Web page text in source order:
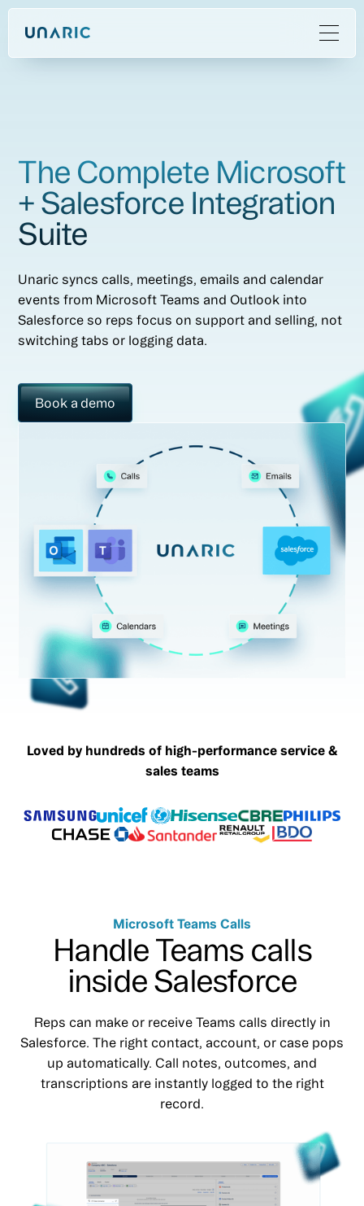
The Complete Microsoft
+ Salesforce Integration
Suite
Unaric syncs calls, meetings, emails and calendar
events from Microsoft Teams and Outlook into
Salesforce so reps focus on support and selling, not
switching tabs or logging data.
Book a demo
Loved by hundreds of high-performance service &
sales teams
Microsoft Teams Calls
Handle Teams calls
inside Salesforce
Reps can make or receive Teams calls directly in
Salesforce. The right contact, account, or case pops
up automatically. Call notes, outcomes, and
transcriptions are instantly logged to the right
record.